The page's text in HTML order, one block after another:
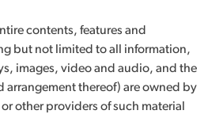
contents, features and
but not limited to all information,
images, video and audio, and the
arrangement thereof) are owned by
other providers of such material